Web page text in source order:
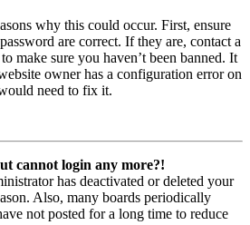
why this could occur. First, ensure
are correct. If they are, contact a
make sure you haven’t been banned. It
owner has a configuration error on
need to fix it.
cannot login any more?!
has deactivated or deleted your
Also, many boards periodically
not posted for a long time to reduce